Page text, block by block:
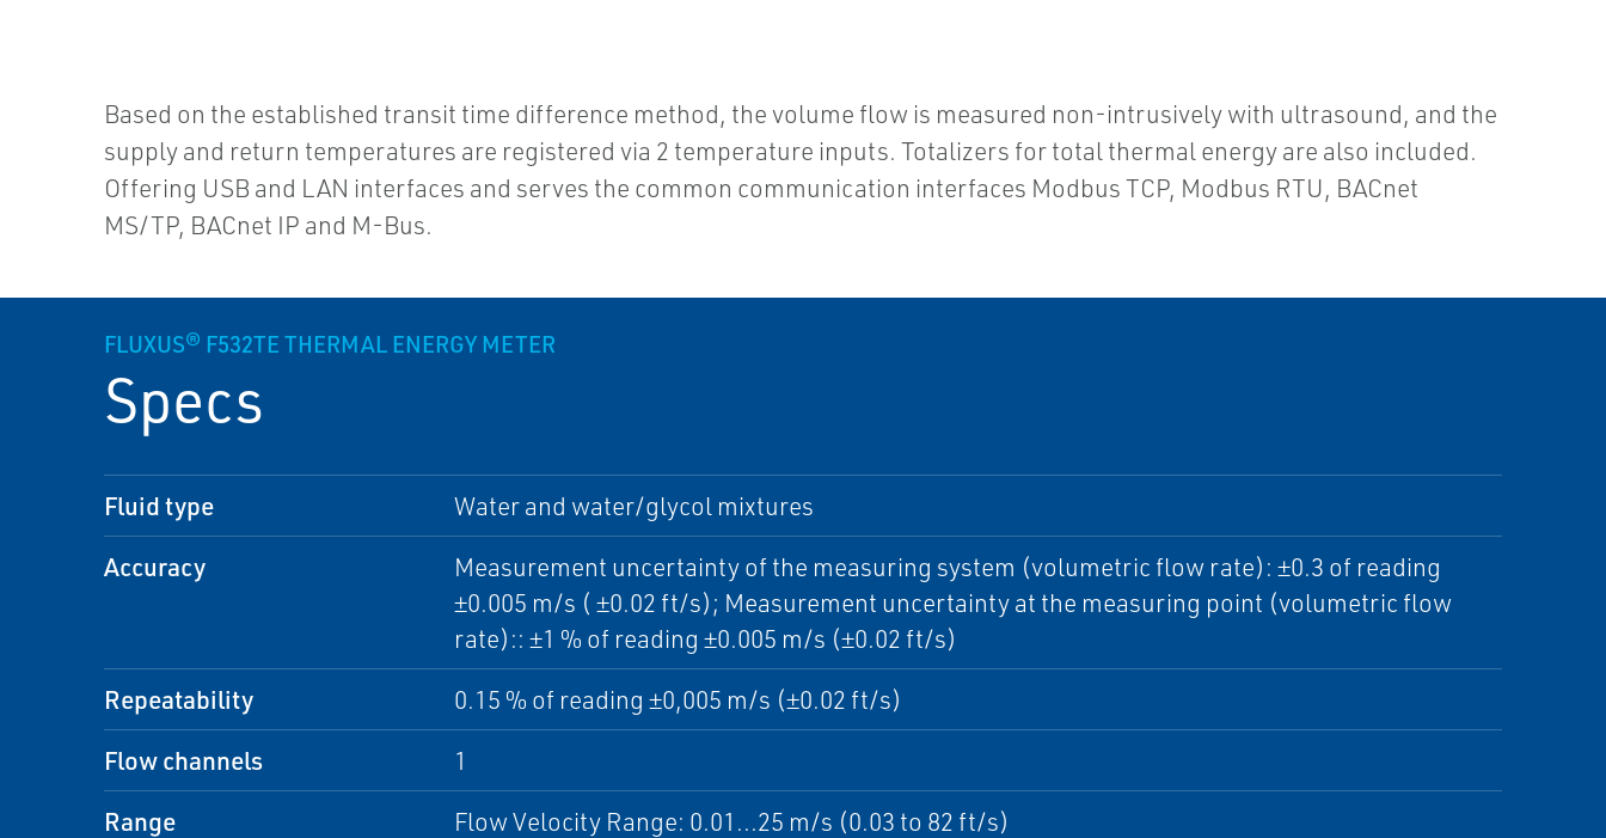
Based on the established transit time difference method, the volume flow is measured non-intrusively with ultrasound, and the
supply and return temperatures are registered via 2 temperature inputs. Totalizers for total thermal energy are also included.
Offering USB and LAN interfaces and serves the common communication interfaces Modbus TCP, Modbus RTU, BACnet
MS/TP, BACnet IP and M-Bus.
FLUXUS® F532TE THERMAL ENERGY METER
Specs
Fluid type Water and water/glycol mixtures
Accuracy
Measurement uncertainty of the measuring system (volumetric flow rate): ±0.3 of reading
±0.005 m/s ( ±0.02 ft/s); Measurement uncertainty at the measuring point (volumetric flow
rate):: ±1 % of reading ±0.005 m/s (±0.02 ft/s)
Repeatability 0.15 % of reading ±0,005 m/s (±0.02 ft/s)
Flow channels 1
Range Flow Velocity Range: 0.01...25 m/s (0.03 to 82 ft/s)